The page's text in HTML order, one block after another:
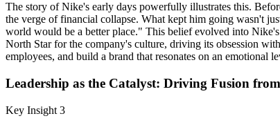
The story of Nike's early days powerfully illustrates this.
the verge of financial collapse. What kept him going wasn't
world would be a better place." This belief evolved into
North Star for the company's culture, driving its obsession
employees, and build a brand that resonates on an emotional
Leadership as the Catalyst: Driving Fusion
Key Insight 3